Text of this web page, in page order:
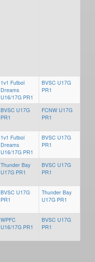
1v1 Futbol
Dreams
U16/17G PR1
BVSC U17G
PR1
BVSC U17G
PR1
FCNW U17G
PR1
1v1 Futbol
Dreams
U16/17G PR1
BVSC U17G
PR1
Thunder Bay
U17G PR1
BVSC U17G
PR1
BVSC U17G
PR1
Thunder Bay
U17G PR1
WPFC
U16/17G PR1
BVSC U17G
PR1